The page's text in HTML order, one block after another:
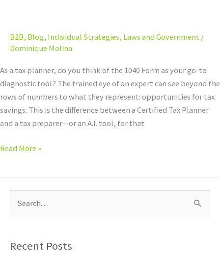
B2B, Blog, Individual Strategies, Laws and Government /
Dominique Molina
As a tax planner, do you think of the 1040 Form as your go-to
diagnostic tool? The trained eye of an expert can see beyond the
rows of numbers to what they represent: opportunities for tax
savings. This is the difference between a Certified Tax Planner
and a tax preparer—or an A.I. tool, for that
Read More »
r
Recent Posts